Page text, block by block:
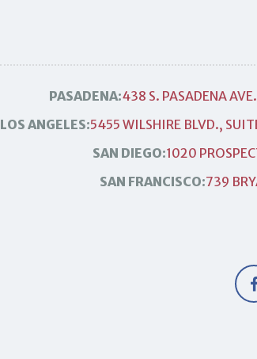
PASADENA:438 S. PASADENA
LOS ANGELES:5455 WILSHIRE BLVD.,
SAN DIEGO:1020
SAN FRANCISCO:739